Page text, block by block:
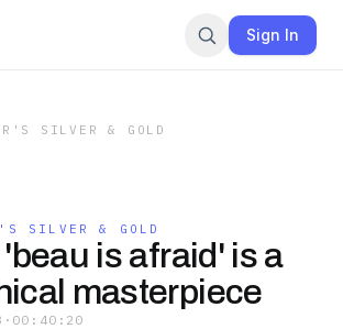
Sign In
SILVER & GOLD
SILVER & GOLD
is afraid' is a
masterpiece
· 00:40:20